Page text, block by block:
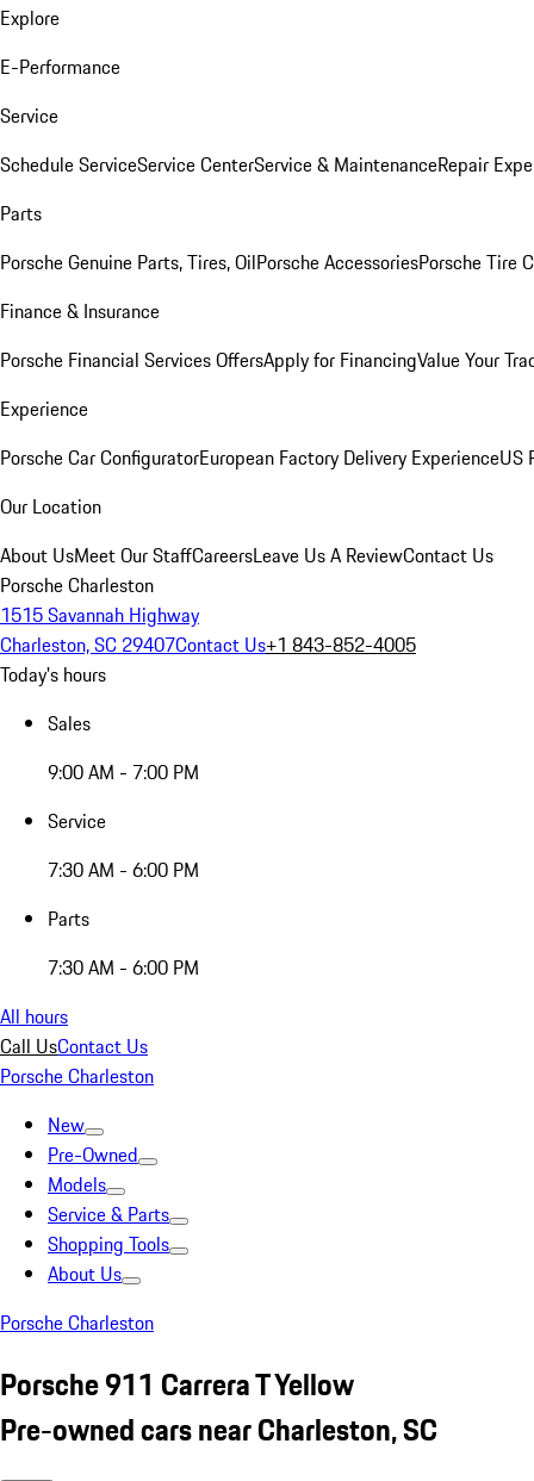
Explore
E-Performance
Service
Schedule ServiceService CenterService & MaintenanceRepair
Parts
Porsche Genuine Parts, Tires, OilPorsche AccessoriesPorsche Tire
Finance & Insurance
Porsche Financial Services OffersApply for FinancingValue Your
Experience
Porsche Car ConfiguratorEuropean Factory Delivery ExperienceUS
Our Location
About UsMeet Our StaffCareersLeave Us A ReviewContact Us
Porsche Charleston
1515 Savannah Highway
Charleston, SC 29407Contact Us+1 843-852-4005
Today's hours
Sales
9:00 AM - 7:00 PM
Service
7:30 AM - 6:00 PM
Parts
7:30 AM - 6:00 PM
All hours
Call UsContact Us
Porsche Charleston
New
Pre-Owned
Models
Service & Parts
Shopping Tools
About Us
Porsche Charleston
Porsche 911 Carrera T Yellow
Pre-owned cars near Charleston, SC